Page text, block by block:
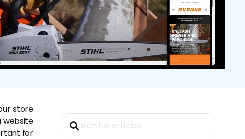
store
website
for